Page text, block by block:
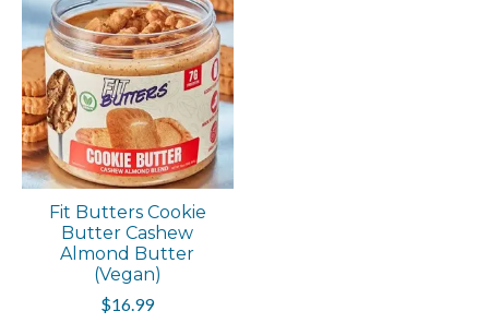
Fit Butters Cookie
Butter Cashew
Almond Butter
(Vegan)
$16.99